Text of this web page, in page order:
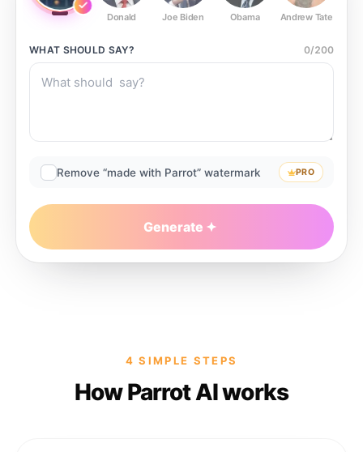
Donald Joe Biden Obama Andrew Tate
WHAT SHOULD SAY? 0/200
Remove “made with Parrot” watermark PRO
Generate
4 SIMPLE STEPS
How Parrot AI works